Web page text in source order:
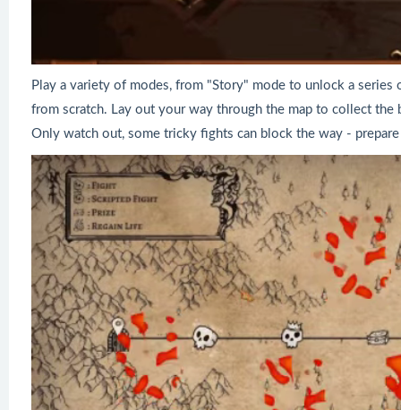
Play a variety of modes, from "Story" mode to unlock a
from scratch. Lay out your way through the map to collect the
Only watch out, some tricky fights can block the way -